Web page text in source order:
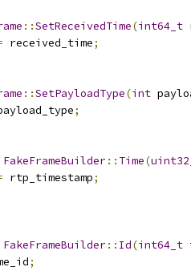
::SetReceivedTime(int64_t
received_time;
::SetPayloadType(int
;
FakeFrameBuilder:: Time(
rtp_timestamp;
FakeFrameBuilder:: Id(int64_t
;